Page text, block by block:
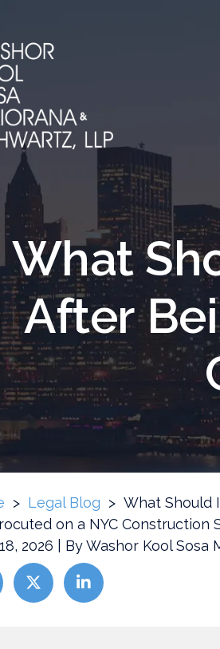
What
After
> Legal Blog > What Should
on a NYC Construction
2026 | ByWashor Kool Sosa